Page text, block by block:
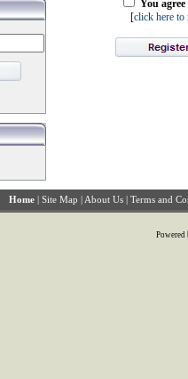
You
[click here to
Home | Site Map | About Us | Terms and